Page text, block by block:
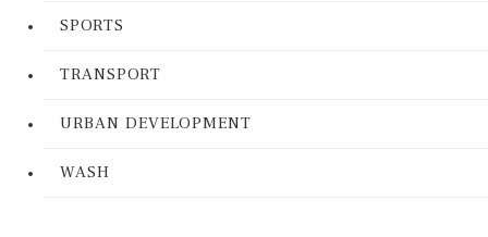
SPORTS
TRANSPORT
URBAN DEVELOPMENT
WASH